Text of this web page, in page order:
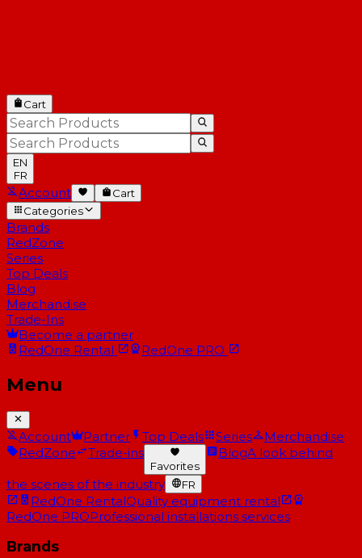
Cart
EN
FR
Account
Cart
Categories
Brands
RedZone
Series
Top Deals
Blog
Merchandise
Trade-Ins
Become a partner
RedOne Rental RedOne PRO
Menu
Account Partner Top Deals Series
Merchandise
RedZone
Trade-ins
Favorites
BlogA look behind
the scenes of the industry FR
RedOne RentalQuality equipment rental
RedOne PROProfessional installations services
Brands